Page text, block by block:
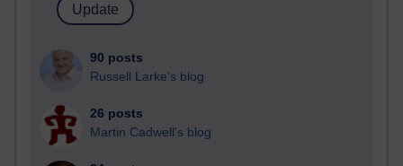
90 posts
Russell Larke's blog
26 posts
Martin Cadwell's blog